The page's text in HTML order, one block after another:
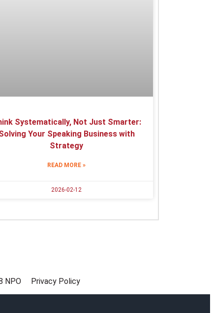
Systematically, Not Just Smarter:
Your Speaking Business with
Strategy
READ MORE »
2026-02-12
NPO Privacy Policy